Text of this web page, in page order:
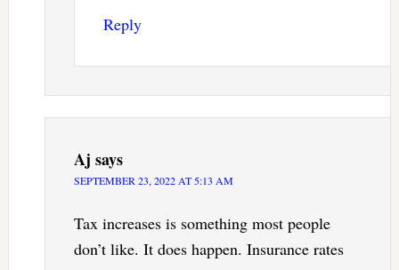
Reply
Aj says
SEPTEMBER 23, 2022 AT 5:13 AM
Tax increases is something most people
don’t like. It does happen. Insurance rates